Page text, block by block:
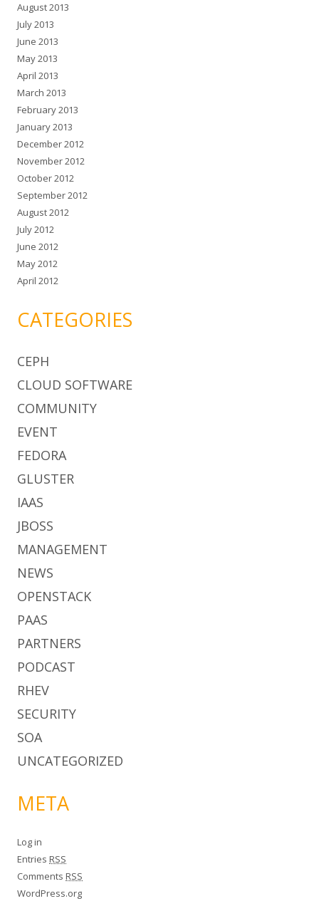
August 2013
July 2013
June 2013
May 2013
April 2013
March 2013
February 2013
January 2013
December 2012
November 2012
October 2012
September 2012
August 2012
July 2012
June 2012
May 2012
April 2012
CATEGORIES
CEPH
CLOUD SOFTWARE
COMMUNITY
EVENT
FEDORA
GLUSTER
IAAS
JBOSS
MANAGEMENT
NEWS
OPENSTACK
PAAS
PARTNERS
PODCAST
RHEV
SECURITY
SOA
UNCATEGORIZED
META
Log in
Entries RSS
Comments RSS
WordPress.org